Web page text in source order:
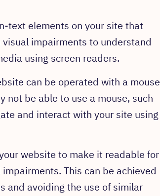
text elements on your site that
impairments to understand
using screen readers.
can be operated with a mouse
not be able to use a mouse, such
and interact with your site using
website to make it readable for
This can be achieved
and avoiding the use of similar